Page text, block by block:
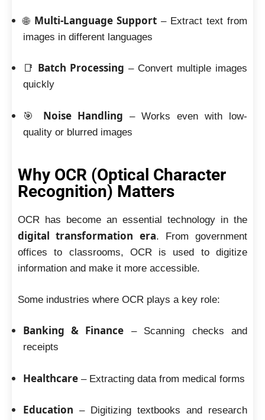
🌐 Multi-Language Support– Extract text from
images in different languages
📑 Batch Processing – Convert multiple images
quickly
🎯 Noise Handling – Works even with low-
quality or blurred images
Why OCR (Optical Character
Recognition) Matters
OCR has become an essential technology in the
digital transformation era. From government
offices to classrooms, OCR is used to digitize
information and make it more accessible.
Some industries where OCR plays a key role:
Banking & Finance – Scanning checks and
receipts
Healthcare– Extracting data from medical forms
Education – Digitizing textbooks and research